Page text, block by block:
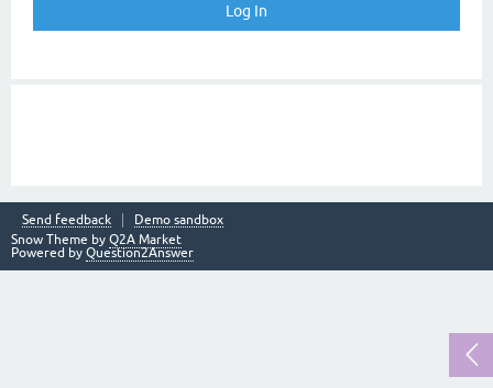
Send feedback
Demo sandbox
Snow Theme by Q2A Market
Powered by Question2Answer